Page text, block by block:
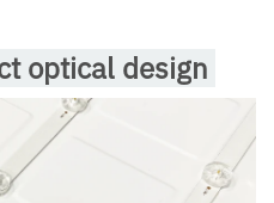
optical design